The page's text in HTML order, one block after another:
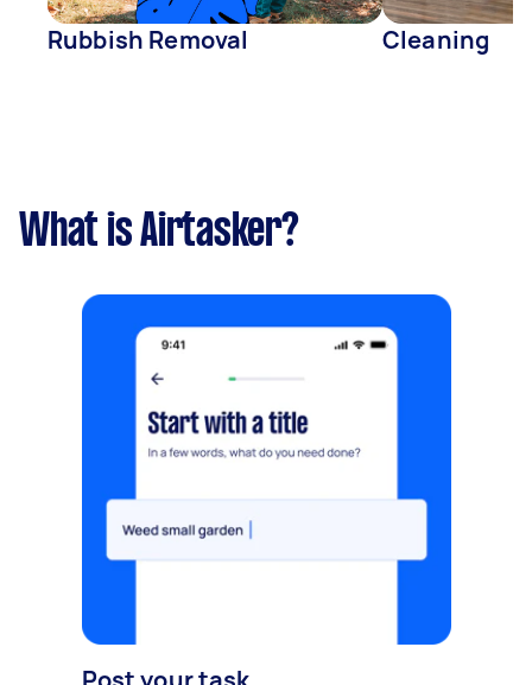
Rubbish Removal Cleaning
What is Airtasker?